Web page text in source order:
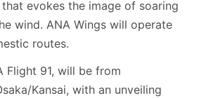
evokes the image of soaring
wind. ANA Wings will operate
routes.
Flight 91, will be from
Kansai, with an unveiling